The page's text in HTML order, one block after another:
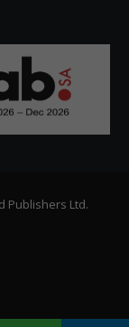
Publishers Ltd.
Citizen